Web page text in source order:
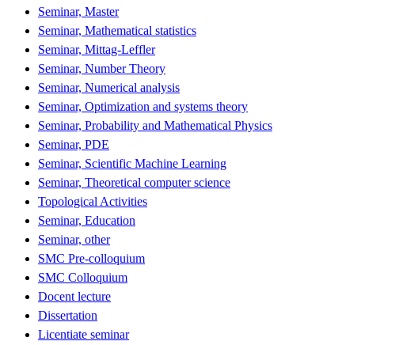
Seminar, Master
Seminar, Mathematical statistics
Seminar, Mittag-Leffler
Seminar, Number Theory
Seminar, Numerical analysis
Seminar, Optimization and systems theory
Seminar, Probability and Mathematical Physics
Seminar, PDE
Seminar, Scientific Machine Learning
Seminar, Theoretical computer science
Topological Activities
Seminar, Education
Seminar, other
SMC Pre-colloquium
SMC Colloquium
Docent lecture
Dissertation
Licentiate seminar